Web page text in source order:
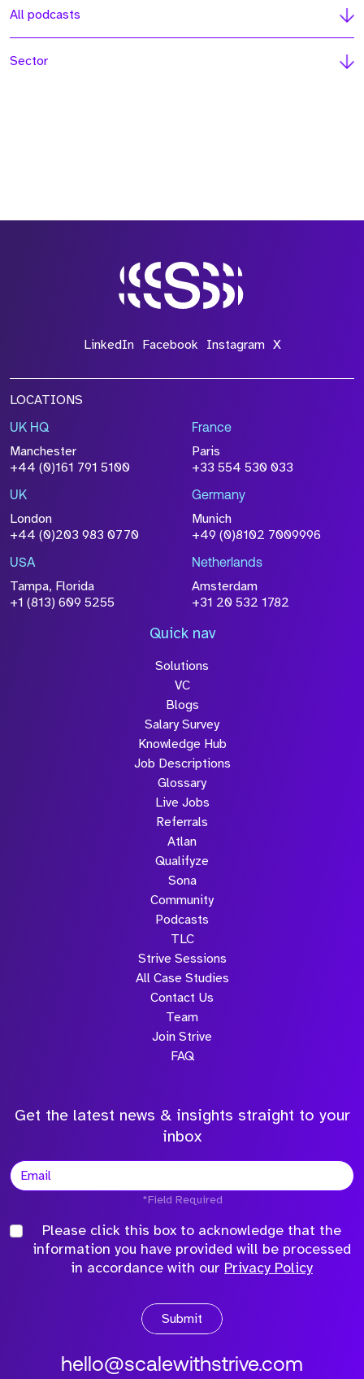
All podcasts
Sector
LinkedIn Facebook Instagram X
LOCATIONS
UK HQ
Manchester
+44 (0)161 791 5100
France
Paris
+33 554 530 033
UK
London
+44 (0)203 983 0770
Germany
Munich
+49 (0)8102 7009996
USA
Tampa, Florida
+1 (813) 609 5255
Netherlands
Amsterdam
+31 20 532 1782
Quick nav
Solutions
VC
Blogs
Salary Survey
Knowledge Hub
Job Descriptions
Glossary
Live Jobs
Referrals
Atlan
Qualifyze
Sona
Community
Podcasts
TLC
Strive Sessions
All Case Studies
Contact Us
Team
Join Strive
FAQ
Get the latest news & insights straight to your
inbox
*Field Required
Please click this box to acknowledge that the
information you have provided will be processed
in accordance with our Privacy Policy
Submit
hello@scalewithstrive.com